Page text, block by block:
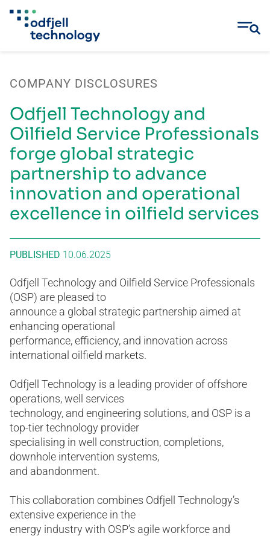
content
COMPANY DISCLOSURES
Odfjell Technology and
Oilfield Service Professionals
forge global strategic
partnership to advance
innovation and operational
excellence in oilfield services
PUBLISHED 10.06.2025
Odfjell Technology and Oilfield Service Professionals
(OSP) are pleased to
announce a global strategic partnership aimed at
enhancing operational
performance, efficiency, and innovation across
international oilfield markets.
Odfjell Technology is a leading provider of offshore
operations, well services
technology, and engineering solutions, and OSP is a
top-tier technology provider
specialising in well construction, completions,
downhole intervention systems,
and abandonment.
This collaboration combines Odfjell Technology’s
extensive experience in the
energy industry with OSP’s agile workforce and